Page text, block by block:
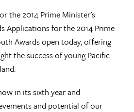
the 2014 Prime Minister’s
Applications for the 2014 Prime
Awards open today, offering
the success of young Pacific
in its sixth year and
and potential of our